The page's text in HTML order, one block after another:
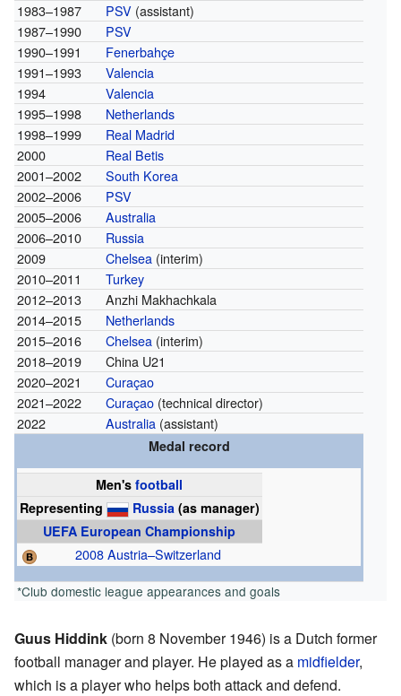
1983–1987 PSV(assistant)
1987–1990
PSV
1990–1991
Fenerbahçe
1991–1993
Valencia
1994
Valencia
1995–1998
Netherlands
1998–1999
Real Madrid
2000
Real Betis
2001–2002
South Korea
2002–2006
PSV
2005–2006
Australia
2006–2010
Russia
2009
Chelsea(interim)
2010–2011
Turkey
2012–2013
Anzhi Makhachkala
2014–2015
Netherlands
2015–2016
Chelsea(interim)
2018–2019
China U21
2020–2021
Curaçao
2021–2022
Curaçao(technical director)
2022
Australia(assistant)
Medal record
Men'sfootball
Representing
Russia (as manager)
UEFA European Championship
2008 Austria–Switzerland
*Club domestic league appearances and goals
Guus Hiddink (born 8 November 1946) is a Dutch former
football manager and player. He played as a midfielder,
which is a player who helps both attack and defend.